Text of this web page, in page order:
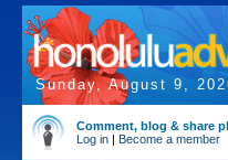
Sunday, August 9,
Comment, blog & share
Log in | Become a member